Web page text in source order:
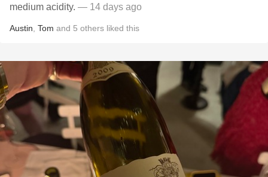
medium acidity. — 14 days ago
Austin Tom and 5 others liked this